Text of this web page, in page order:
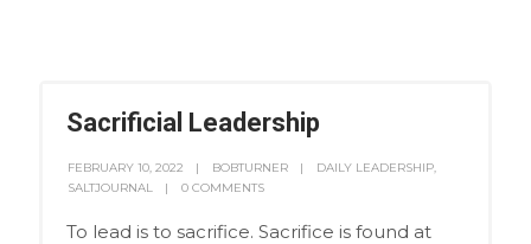
Sacrificial Leadership
FEBRUARY 10, 2022 BOBTURNER DAILY LEADERSHIP,
SALTJOURNAL
0 COMMENTS
To lead is to sacrifice. Sacrifice is found at